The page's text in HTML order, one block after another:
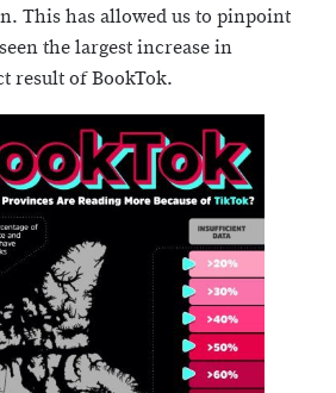
This has allowed us to pinpoint
the largest increase in
result of BookTok.